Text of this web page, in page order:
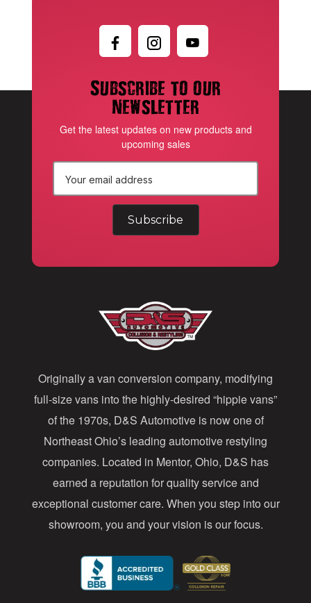
Subscribe to our
newsletter
Get the latest updates on new products and
upcoming sales
r
e
s
s
Originally a van conversion company, modifying
full-size vans into the highly-desired “hippie vans”
of the 1970s, D&S Automotive is now one of
Northeast Ohio’s leading automotive restyling
companies. Located in Mentor, Ohio, D&S has
earned a reputation for quality service and
exceptional customer care. When you step into our
showroom, you and your vision is our focus.